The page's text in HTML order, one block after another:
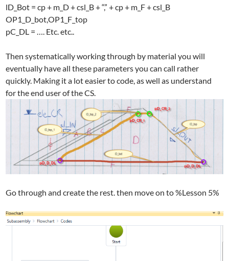
lD_Bot = cp + m_D + csl_B + “,” + cp + m_F + csl_B
OP1_D_bot,OP1_F_top
pC_DL = …. Etc. etc..
Then systematically working through by material you will
eventually have all these parameters you can call rather
quickly. Making it a lot easier to code, as well as understand
for the end user of the CS.
Go through and create the rest. then move on to %Lesson 5%